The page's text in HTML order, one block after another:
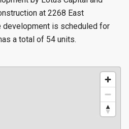
at 2268 East
development is scheduled for
a total of 54 units.